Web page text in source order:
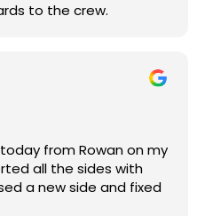
to the crew.
from Rowan on my
all the sides with
a new side and fixed